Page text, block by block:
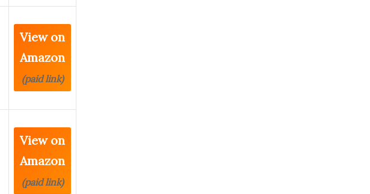
View on
Amazon
(paid link)
View on
Amazon
(paid link)